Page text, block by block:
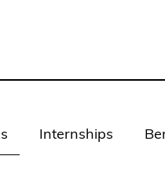
Internships